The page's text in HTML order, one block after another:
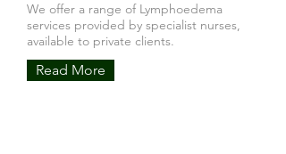
We offer a range of Lymphoedema
services provided by specialist nurses,
available to private clients.
Read More